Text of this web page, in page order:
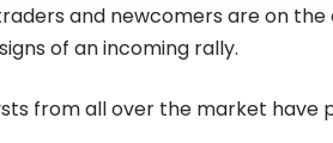
and newcomers are on
of an incoming rally.
from all over the market have